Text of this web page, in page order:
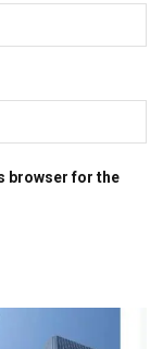
browser for the